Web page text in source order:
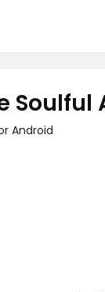
Soulful
Android